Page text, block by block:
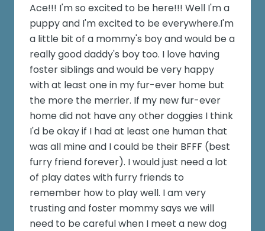
Ace!!! I'm so excited to be here!!! Well I'm a
puppy and I'm excited to be everywhere.I'm
a little bit of a mommy's boy and would be a
really good daddy's boy too. I love having
foster siblings and would be very happy
with at least one in my fur-ever home but
the more the merrier. If my new fur-ever
home did not have any other doggies I think
I'd be okay if I had at least one human that
was all mine and I could be their BFFF (best
furry friend forever). I would just need a lot
of play dates with furry friends to
remember how to play well. I am very
trusting and foster mommy says we will
need to be careful when I meet a new dog